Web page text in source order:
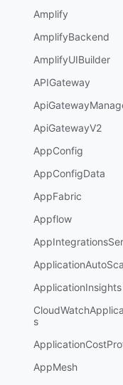
Amplify
AmplifyBackend
AmplifyUIBuilder
APIGateway
ApiGatewayV2
AppConfig
AppConfigData
AppFabric
Appflow
ApplicationInsights
s
AppMesh